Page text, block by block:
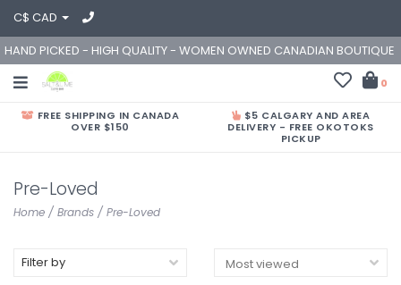
C$ CAD
HAND PICKED - HIGH QUALITY - WOMEN OWNED CANADIAN BOUTIQUE
0
FREE SHIPPING IN CANADA
OVER $150
$5 CALGARY AND AREA
DELIVERY - FREE OKOTOKS
PICKUP
Pre-Loved
Home / Brands / Pre-Loved
Filter by